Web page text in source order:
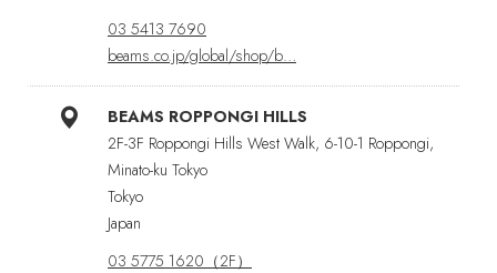
03 5413 7690
beams.co.jp/global/shop/b…
BEAMS ROPPONGI HILLS
2F-3F Roppongi Hills West Walk, 6-10-1 Roppongi,
Minato-ku Tokyo
Tokyo
Japan
03 5775 1620（2F）